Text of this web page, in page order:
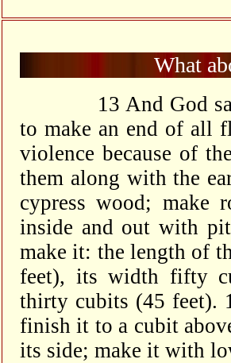
What
13 And God
to make an end of all
violence because of
them along with the
cypress wood; make
inside and out with
make it: the length of
feet), its width fifty
thirty cubits (45 feet).
finish it to a cubit
its side; make it with